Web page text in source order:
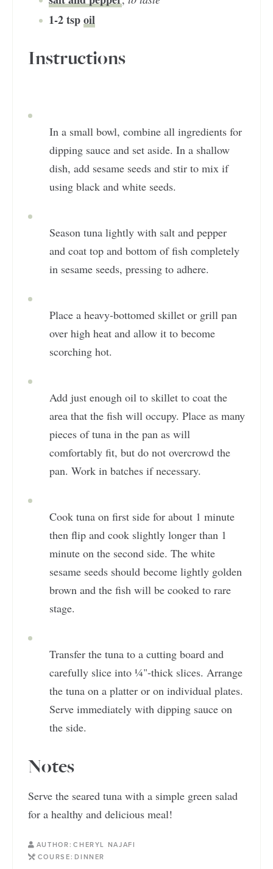
1-2tspoil
Instructions
In a small bowl, combine all ingredients for
dipping sauce and set aside. In a shallow
dish, add sesame seeds and stir to mix if
using black and white seeds.
Season tuna lightly with salt and pepper
and coat top and bottom of fish completely
in sesame seeds, pressing to adhere.
Place a heavy-bottomed skillet or grill pan
over high heat and allow it to become
scorching hot.
Add just enough oil to skillet to coat the
area that the fish will occupy. Place as many
pieces of tuna in the pan as will
comfortably fit, but do not overcrowd the
pan. Work in batches if necessary.
Cook tuna on first side for about 1 minute
then flip and cook slightly longer than 1
minute on the second side. The white
sesame seeds should become lightly golden
brown and the fish will be cooked to rare
stage.
Transfer the tuna to a cutting board and
carefully slice into ¼"-thick slices. Arrange
the tuna on a platter or on individual plates.
Serve immediately with dipping sauce on
the side.
Notes
Serve the seared tuna with a simple green salad
for a healthy and delicious meal!
AUTHOR: CHERYL NAJAFI
COURSE: DINNER